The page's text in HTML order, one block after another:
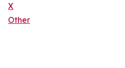
X
Other